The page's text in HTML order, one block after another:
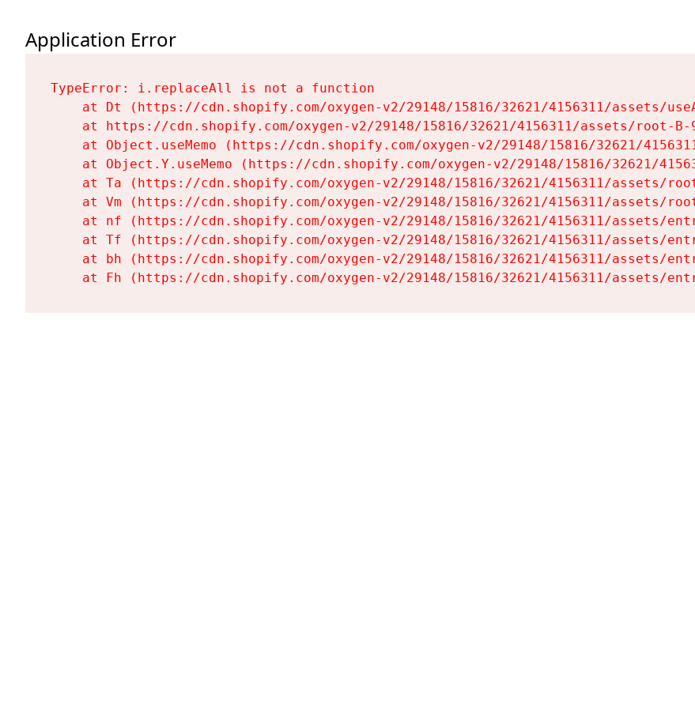
Application Error
TypeError: i.replaceAll is not a function
at Dt (https://cdn.shopify.com/oxygen-v2/29148/15816/32621/4156311/assets/
at https://cdn.shopify.com/oxygen-v2/29148/15816/32621/4156311/assets/root-
at Object.useMemo (https://cdn.shopify.com/oxygen-v2/29148/15816/32621/
at Object.Y.useMemo (https://cdn.shopify.com/oxygen-v2/29148/15816/32621/
at Ta (https://cdn.shopify.com/oxygen-v2/29148/15816/32621/4156311/assets/
at Vm (https://cdn.shopify.com/oxygen-v2/29148/15816/32621/4156311/assets/
at nf (https://cdn.shopify.com/oxygen-v2/29148/15816/32621/4156311/assets/
at Tf (https://cdn.shopify.com/oxygen-v2/29148/15816/32621/4156311/assets/
at bh (https://cdn.shopify.com/oxygen-v2/29148/15816/32621/4156311/assets/
at Fh (https://cdn.shopify.com/oxygen-v2/29148/15816/32621/4156311/assets/